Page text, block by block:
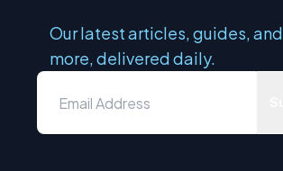
Our latest articles, guides, and
more, delivered daily.